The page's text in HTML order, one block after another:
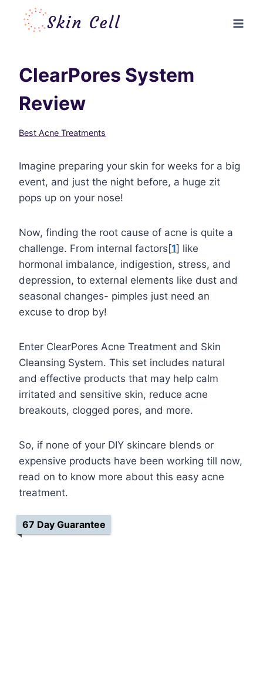
ClearPores System
Review
Best Acne Treatments
Imagine preparing your skin for weeks for a big
event, and just the night before, a huge zit
pops up on your nose!
Now, finding the root cause of acne is quite a
challenge. From internal factors[1] like
hormonal imbalance, indigestion, stress, and
depression, to external elements like dust and
seasonal changes- pimples just need an
excuse to drop by!
Enter ClearPores Acne Treatment and Skin
Cleansing System. This set includes natural
and effective products that may help calm
irritated and sensitive skin, reduce acne
breakouts, clogged pores, and more.
So, if none of your DIY skincare blends or
expensive products have been working till now,
read on to know more about this easy acne
treatment.
67 Day Guarantee